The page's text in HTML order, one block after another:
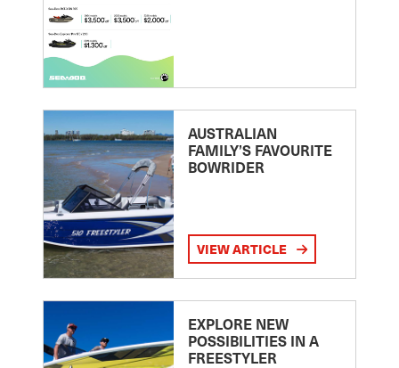
AUSTRALIAN
FAMILY’S FAVOURITE
BOWRIDER
VIEW ARTICLE
EXPLORE NEW
POSSIBILITIES IN A
FREESTYLER